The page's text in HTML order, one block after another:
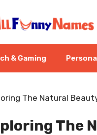
& Gaming
The Natural
The